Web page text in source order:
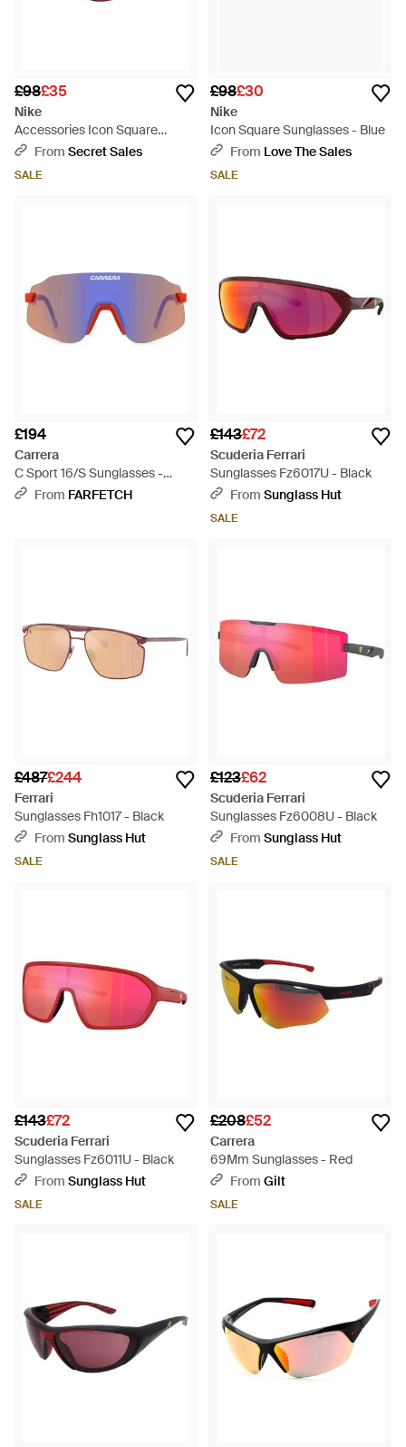
£98£35
Nike
Accessories Icon Square
Sunglasses - Blue
From Secret Sales
SALE
£98£30
Nike
Icon Square Sunglasses - Blue
From Love The Sales
SALE
£194
Carrera
C Sport 16/S Sunglasses -
PurpleFrom FARFETCH
£143£72
Scuderia Ferrari
Sunglasses Fz6017U - Black
From Sunglass Hut
SALE
£487£244
Ferrari
Sunglasses Fh1017 - Black
From Sunglass Hut
SALE
£123£62
Scuderia Ferrari
Sunglasses Fz6008U - Black
From Sunglass Hut
SALE
£143£72
Scuderia Ferrari
Sunglasses Fz6011U - Black
From Sunglass Hut
SALE
£208£52
Carrera
69Mm Sunglasses - Red
From Gilt
SALE